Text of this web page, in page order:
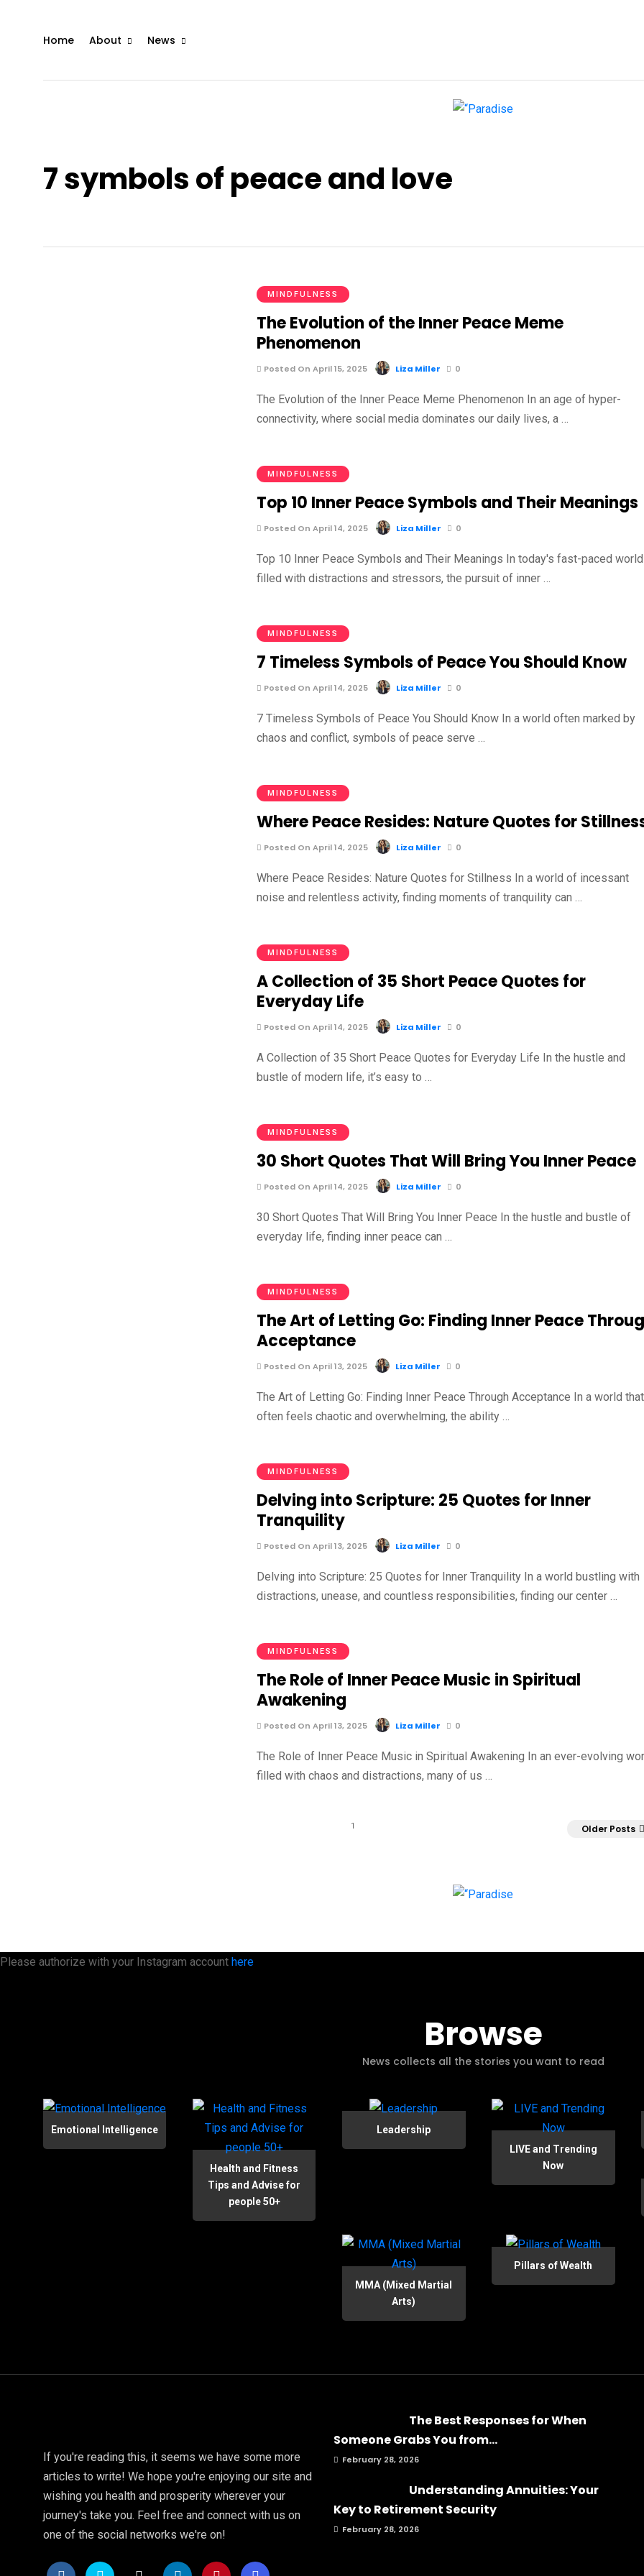
Home About News
7 symbols of peace and love
MINDFULNESS
The Evolution of the Inner Peace Meme
Phenomenon
Posted On April 15, 2025 Liza Miller 0
The Evolution of the Inner Peace Meme Phenomenon In an age of hyper-
connectivity, where social media dominates our daily lives, a …
MINDFULNESS
Top 10 Inner Peace Symbols and Their Meanings
Posted On April 14, 2025 Liza Miller 0
Top 10 Inner Peace Symbols and Their Meanings In today's fast-paced world
filled with distractions and stressors, the pursuit of inner …
MINDFULNESS
7 Timeless Symbols of Peace You Should Know
Posted On April 14, 2025 Liza Miller 0
7 Timeless Symbols of Peace You Should Know In a world often marked by
chaos and conflict, symbols of peace serve …
MINDFULNESS
Where Peace Resides: Nature Quotes for
Posted On April 14, 2025 Liza Miller 0
Where Peace Resides: Nature Quotes for Stillness In a world of incessant
noise and relentless activity, finding moments of tranquility can …
MINDFULNESS
A Collection of 35 Short Peace Quotes for
Everyday Life
Posted On April 14, 2025 Liza Miller 0
A Collection of 35 Short Peace Quotes for Everyday Life In the hustle and
bustle of modern life, it’s easy to …
MINDFULNESS
30 Short Quotes That Will Bring You Inner Peace
Posted On April 14, 2025 Liza Miller 0
30 Short Quotes That Will Bring You Inner Peace In the hustle and bustle of
everyday life, finding inner peace can …
MINDFULNESS
The Art of Letting Go: Finding Inner Peace
Acceptance
Posted On April 13, 2025 Liza Miller 0
The Art of Letting Go: Finding Inner Peace Through Acceptance In a world that
often feels chaotic and overwhelming, the ability …
MINDFULNESS
Delving into Scripture: 25 Quotes for Inner
Tranquility
Posted On April 13, 2025 Liza Miller 0
Delving into Scripture: 25 Quotes for Inner Tranquility In a world bustling with
distractions, unease, and countless responsibilities, finding our center …
MINDFULNESS
The Role of Inner Peace Music in Spiritual
Awakening
Posted On April 13, 2025 Liza Miller 0
The Role of Inner Peace Music in Spiritual Awakening In an ever-evolving
filled with chaos and distractions, many of us …
1 Older Posts
Please authorize with your Instagram account here
Browse
News collects all the stories you want to read
Emotional Intelligence
Health and Fitness
Tips and Advise for
people 50+
Leadership
LIVE and Trending
Now
MMA (Mixed Martial
Arts)
Pillars of Wealth
If you're reading this, it seems we have some more
articles to write! We hope you're enjoying our site and
wishing you health and prosperity wherever your
journey's take you. Feel free and connect with us on
one of the social networks we're on!
The Best Responses for When
Someone Grabs You from...
February 28, 2026
Understanding Annuities: Your
Key to Retirement Security
February 28, 2026